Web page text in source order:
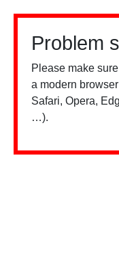
Problem
Please make
a modern
Safari, Opera,
…).